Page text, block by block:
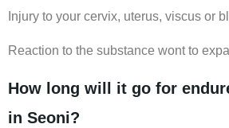
Injury to your cervix, uterus, viscus or
Reaction to the substance wont to
How long will it go for
in Seoni?